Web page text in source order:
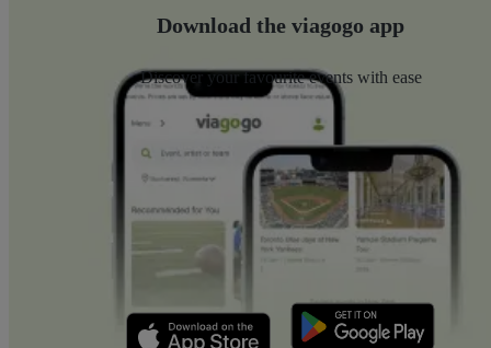
Download the viagogo app
Discover your favourite events with ease